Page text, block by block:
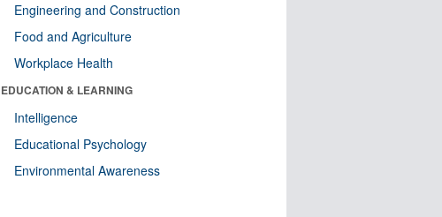
Engineering and Construction
Food and Agriculture
Workplace Health
EDUCATION & LEARNING
Intelligence
Educational Psychology
Environmental Awareness